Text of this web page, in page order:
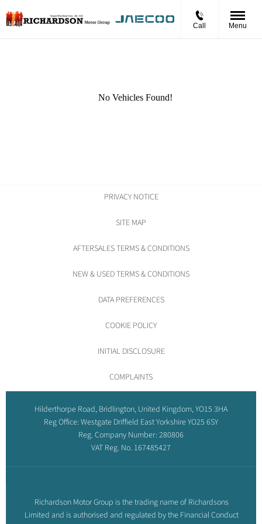
Call Menu
PRIVACY NOTICE
SITE MAP
AFTERSALES TERMS & CONDITIONS
NEW & USED TERMS & CONDITIONS
DATA PREFERENCES
COOKIE POLICY
INITIAL DISCLOSURE
COMPLAINTS
Hilderthorpe Road, Bridlington, United Kingdom, YO15 3HA
Reg Office: Westgate Driffield East Yorkshire YO25 6SY
Reg. Company Number: 280806
VAT Reg. No. 167485427
Richardson Motor Group is the trading name of Richardsons
Limited and is authorised and regulated by the Financial Conduct